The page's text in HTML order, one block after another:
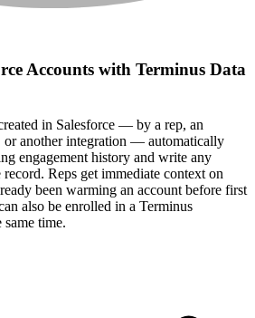
Accounts with Terminus Data
in Salesforce — by a rep, an
or another integration — automatically
engagement history and write any
Reps get immediate context on
been warming an account before first
also be enrolled in a Terminus
same time.